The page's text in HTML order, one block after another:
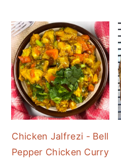
Chicken Jalfrezi - Bell
Pepper Chicken Curry